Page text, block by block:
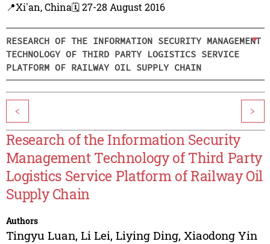
📍Xi'an, China🗓️ 27-28 August 2016
RESEARCH OF THE INFORMATION SECURITY MANAGEMENT
TECHNOLOGY OF THIRD PARTY LOGISTICS SERVICE
PLATFORM OF RAILWAY OIL SUPPLY CHAIN
< >
Research of the Information Security
Management Technology of Third Party
Logistics Service Platform of Railway Oil
Supply Chain
Authors
Tingyu Luan, Li Lei, Liying Ding, Xiaodong Yin